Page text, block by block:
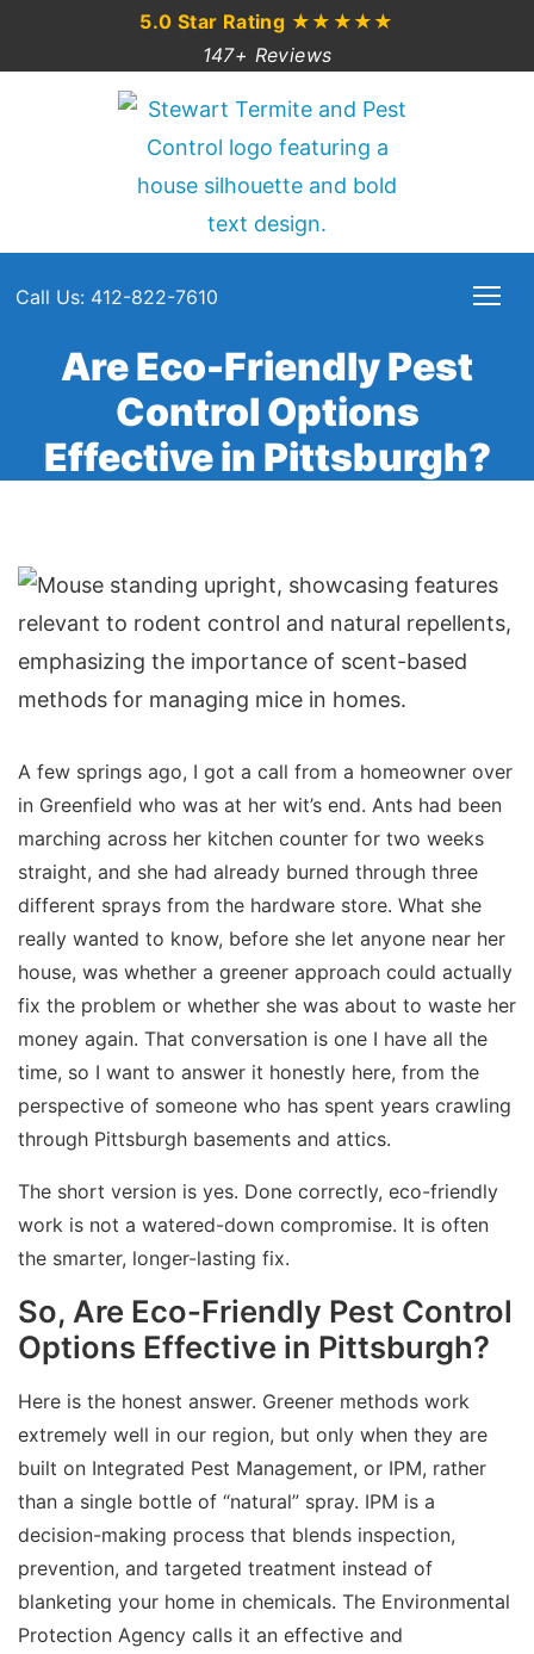
5.0 Star Rating ★★★★★
147+ Reviews
Call Us: 412-822-7610
Are Eco-Friendly Pest
Control Options
Effective in Pittsburgh?
A few springs ago, I got a call from a homeowner over
in Greenfield who was at her wit’s end. Ants had been
marching across her kitchen counter for two weeks
straight, and she had already burned through three
different sprays from the hardware store. What she
really wanted to know, before she let anyone near her
house, was whether a greener approach could actually
fix the problem or whether she was about to waste her
money again. That conversation is one I have all the
time, so I want to answer it honestly here, from the
perspective of someone who has spent years crawling
through Pittsburgh basements and attics.
The short version is yes. Done correctly, eco-friendly
work is not a watered-down compromise. It is often
the smarter, longer-lasting fix.
So, Are Eco-Friendly Pest Control
Options Effective in Pittsburgh?
Here is the honest answer. Greener methods work
extremely well in our region, but only when they are
built on Integrated Pest Management, or IPM, rather
than a single bottle of “natural” spray. IPM is a
decision-making process that blends inspection,
prevention, and targeted treatment instead of
blanketing your home in chemicals. The Environmental
Protection Agency calls it an effective and